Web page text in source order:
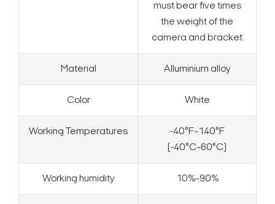
must bear five times
the weight of the
camera and bracket
Material Alluminium alloy
Color White
Working Temperatures
-40°F~140°F
(-40°C~60°C)
Working humidity 10%~90%